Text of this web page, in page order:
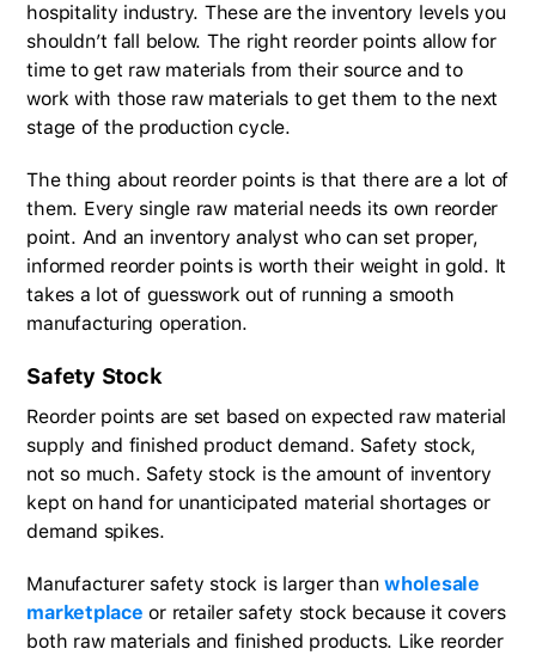
hospitality industry. These are the inventory levels you
shouldn’t fall below. The right reorder points allow for
time to get raw materials from their source and to
work with those raw materials to get them to the next
stage of the production cycle.
The thing about reorder points is that there are a lot of
them. Every single raw material needs its own reorder
point. And an inventory analyst who can set proper,
informed reorder points is worth their weight in gold. It
takes a lot of guesswork out of running a smooth
manufacturing operation.
Safety Stock
Reorder points are set based on expected raw material
supply and finished product demand. Safety stock,
not so much. Safety stock is the amount of inventory
kept on hand for unanticipated material shortages or
demand spikes.
Manufacturer safety stock is larger thanwholesale
marketplace or retailer safety stock because it covers
both raw materials and finished products. Like reorder